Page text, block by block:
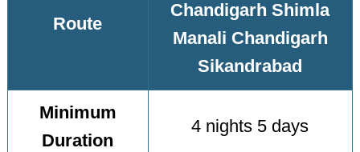
Route
Chandigarh Shimla
Manali Chandigarh
Sikandrabad
Minimum
Duration
4 nights 5 days